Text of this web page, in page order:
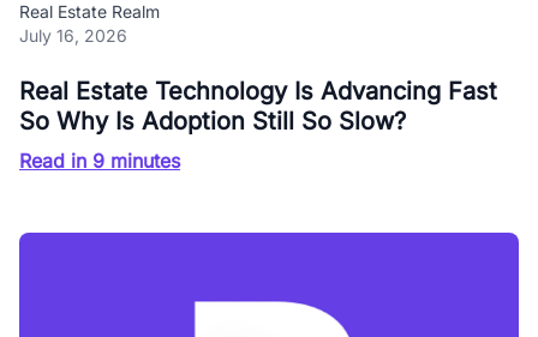
Real Estate Realm
July 16, 2026
Real Estate Technology Is Advancing Fast
So Why Is Adoption Still So Slow?
Read in 9 minutes
Blog Buzz